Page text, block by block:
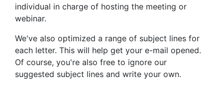
individual in charge of hosting the meeting or
webinar.
We've also optimized a range of subject lines for
each letter. This will help get your e-mail opened.
Of course, you're also free to ignore our
suggested subject lines and write your own.